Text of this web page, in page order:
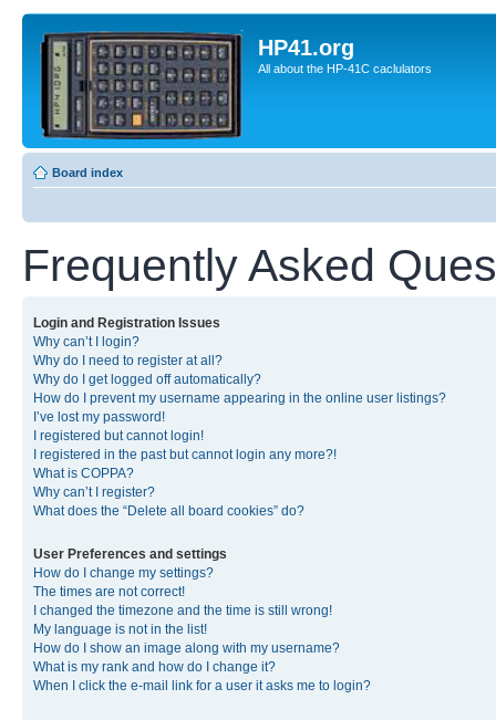
HP41.org
All about the HP-41C caclulators
Board index
Frequently Asked
Login and Registration Issues
Why can’t I login?
Why do I need to register at all?
Why do I get logged off automatically?
How do I prevent my username appearing in the online user listings?
I’ve lost my password!
I registered but cannot login!
I registered in the past but cannot login any more?!
What is COPPA?
Why can’t I register?
What does the “Delete all board cookies” do?
User Preferences and settings
How do I change my settings?
The times are not correct!
I changed the timezone and the time is still wrong!
My language is not in the list!
How do I show an image along with my username?
What is my rank and how do I change it?
When I click the e-mail link for a user it asks me to login?